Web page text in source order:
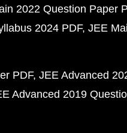
2022 Question Paper
2024 PDF JEE
PDF JEE Advanced
Advanced 2019